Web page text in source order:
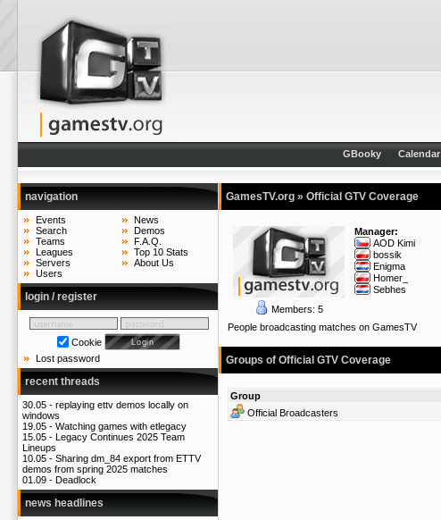
GBooky Calendar
navigation
Events
Search
Teams
Leagues
Servers
Users
News
Demos
F.A.Q.
Top 10 Stats
About Us
login / register
Cookie
Lost password
recent threads
30.05 - replaying ettv demos locally on
windows
19.05 - Watching games with etlegacy
15.05 - Legacy Continues 2025 Team
Lineups
10.05 - Sharing dm_84 export from ETTV
demos from spring 2025 matches
01.09 - Deadlock
news headlines
GamesTV.org » Official GTV Coverage
Manager:
AOD Kimi
bossik
Enigma
Homer_
Sebhes
Members: 5
People broadcasting matches on GamesTV
Groups of Official GTV Coverage
Group
Official Broadcasters